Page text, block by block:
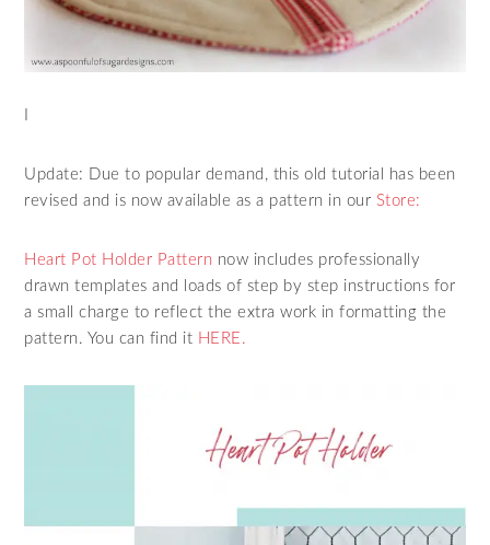
Update: Due to popular demand, this old tutorial has been
revised and is now available as a pattern in our Store:
Heart Pot Holder Pattern now includes professionally
drawn templates and loads of step by step instructions for
a small charge to reflect the extra work in formatting the
pattern. You can find it HERE.